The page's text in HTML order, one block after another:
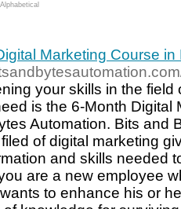
Alphabetical
Marketing Course
your skills in the
is the 6-Month Digital
Automation. Bits and
of digital marketing
and skills needed
are a new employee
to enhance his or